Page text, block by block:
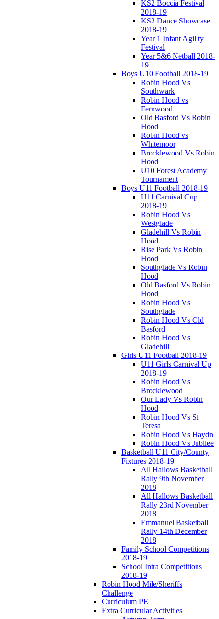
KS2 Boccia Festival
2018-19
KS2 Dance Showcase
2018-19
Year 1 Infant Agility
Festival
Year 5&6 Netball 2018-
19
Boys U10 Football 2018-19
Robin Hood Vs
Southwark
Robin Hood vs
Fernwood
Old Basford Vs Robin
Hood
Robin Hood vs
Whitemoor
Brocklewood Vs Robin
Hood
U10 Forest Academy
Tournament
Boys U11 Football 2018-19
U11 Carnival Cup
2018-19
Robin Hood Vs
Westglade
Gladehill Vs Robin
Hood
Rise Park Vs Robin
Hood
Southglade Vs Robin
Hood
Old Basford Vs Robin
Hood
Robin Hood Vs
Southglade
Robin Hood Vs Old
Basford
Robin Hood Vs
Gladehill
Girls U11 Football 2018-19
U11 Girls Carnival Up
2018-19
Robin Hood Vs
Brocklewood
Our Lady Vs Robin
Hood
Robin Hood Vs St
Teresa
Robin Hood Vs Haydn
Robin Hood Vs Jubilee
Basketball U11 City/County
Fixtures 2018-19
All Hallows Basketball
Rally 9th November
2018
All Hallows Basketball
Rally 23rd November
2018
Emmanuel Basketball
Rally 14th December
2018
Family School Competitions
2018-19
School Intra Competitions
2018-19
Robin Hood Mile/Sheriffs
Challenge
Curriculum PE
Extra Curricular Activities